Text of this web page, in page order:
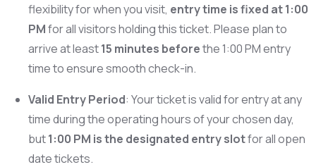
flexibility for when you visit, entry time is fixed at 1:00
PMfor all visitors holding this ticket. Please plan to
arrive at least15 minutes beforethe 1:00 PM entry
time to ensure smooth check-in.
Valid Entry Period: Your ticket is valid for entry at any
time during the operating hours of your chosen day,
but1:00 PM is the designated entry slotfor all open
date tickets.